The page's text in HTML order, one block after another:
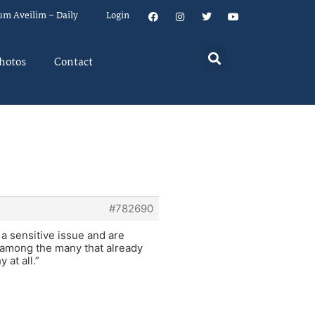
Aveilim – Daily Login
Contact
#782690
sensitive issue and are
the many that already
at all.”